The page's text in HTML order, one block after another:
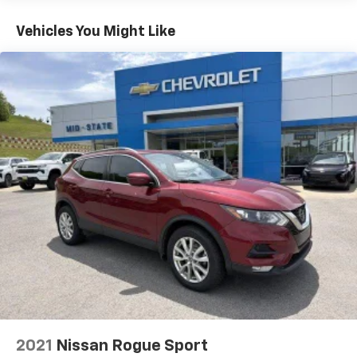
Automatic air conditioning - Constantly fiddling
with the A-C controls to maintain the cabin
temperature is frustrating and distracting.
Automatic air conditioning takes care of it for you
by automatically adjusting the thermostat and fan
settings as needed to maintain the temperature
you select. Keep your cool, with automatic air
conditioning.
Individual driver and front passenger seats provide
generous room and comfort.
Cabin air filter - breathing freshness into your
drive. Cabin air filter increases everyone’s comfort
by reducing allergens, dust and even outdoor odors
that enter the vehicle. Keep the outside
contaminants out with cabin air filter.
Floor mats protect the vehicle floor covering from
dirt and wear and can easily be removed for
Rear seatback upholstery: Carpet rear seatback
Vehicles You Might Like
2021 Nissan Rogue Sport